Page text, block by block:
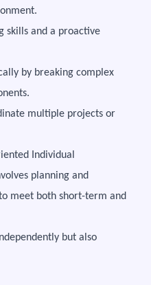
skills and a proactive
by breaking complex
multiple projects or
Individual
planning and
meet both short-term and
but also